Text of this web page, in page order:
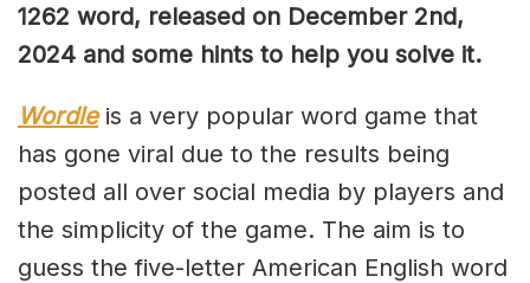
1262 word, released on December 2nd,
2024 and some hints to help you solve it.
Wordleis a very popular word game that
has gone viral due to the results being
posted all over social media by players and
the simplicity of the game. The aim is to
guess the five-letter American English word